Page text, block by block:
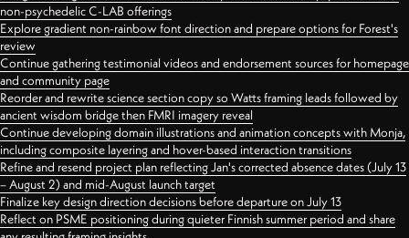
non-psychedelic C-LAB offerings
Explore gradient non-rainbow font direction and prepare options for Forest's
review
Continue gathering testimonial videos and endorsement sources for homepage
and community page
Reorder and rewrite science section copy so Watts framing leads followed by
ancient wisdom bridge then FMRI imagery reveal
Continue developing domain illustrations and animation concepts with Monja,
including composite layering and hover-based interaction transitions
Refine and resend project plan reflecting Jan's corrected absence dates (July 13
– August 2) and mid-August launch target
Finalize key design direction decisions before departure on July 13
Reflect on PSME positioning during quieter Finnish summer period and share